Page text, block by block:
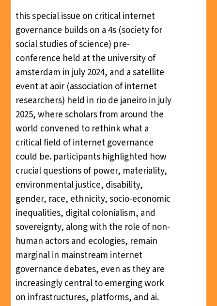
this special issue on critical internet
governance builds on a 4s (society for
social studies of science) pre-
conference held at the university of
amsterdam in july 2024, and a satellite
event at aoir (association of internet
researchers) held in rio de janeiro in july
2025, where scholars from around the
world convened to rethink what a
critical field of internet governance
could be. participants highlighted how
crucial questions of power, materiality,
environmental justice, disability,
gender, race, ethnicity, socio-economic
inequalities, digital colonialism, and
sovereignty, along with the role of non-
human actors and ecologies, remain
marginal in mainstream internet
governance debates, even as they are
increasingly central to emerging work
on infrastructures, platforms, and ai.